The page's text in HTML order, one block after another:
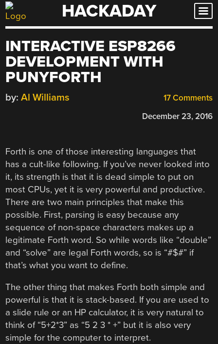
Skip
to
HACKADAY
INTERACTIVE ESP8266
DEVELOPMENT WITH
PUNYFORTH
17 Comments
by: Al Williams
December 23, 2016
Forth is one of those interesting languages that
has a cult-like following. If you’ve never looked into
it, its strength is that it is dead simple to put on
most CPUs, yet it is very powerful and productive.
There are two main principles that make this
possible. First, parsing is easy because any
sequence of non-space characters makes up a
legitimate Forth word. So while words like “double”
and “solve” are legal Forth words, so is “#$#” if
that’s what you want to define.
The other thing that makes Forth both simple and
powerful is that it is stack-based. If you are used to
a slide rule or an HP calculator, it is very natural to
think of “5+2*3” as “5 2 3 * +” but it is also very
simple for the computer to interpret.